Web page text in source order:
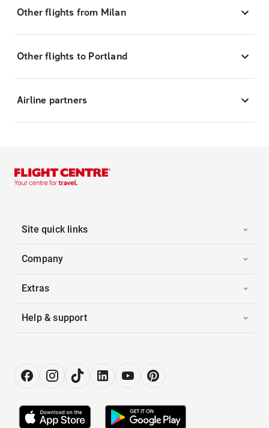
Other flights from Milan
Other flights to Portland
Airline partners
Site quick links
Company
Extras
Help & support